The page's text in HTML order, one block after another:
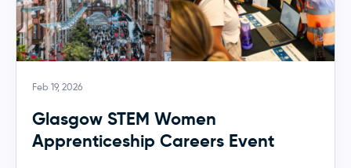
Feb 19, 2026
Glasgow STEM Women
Apprenticeship Careers Event